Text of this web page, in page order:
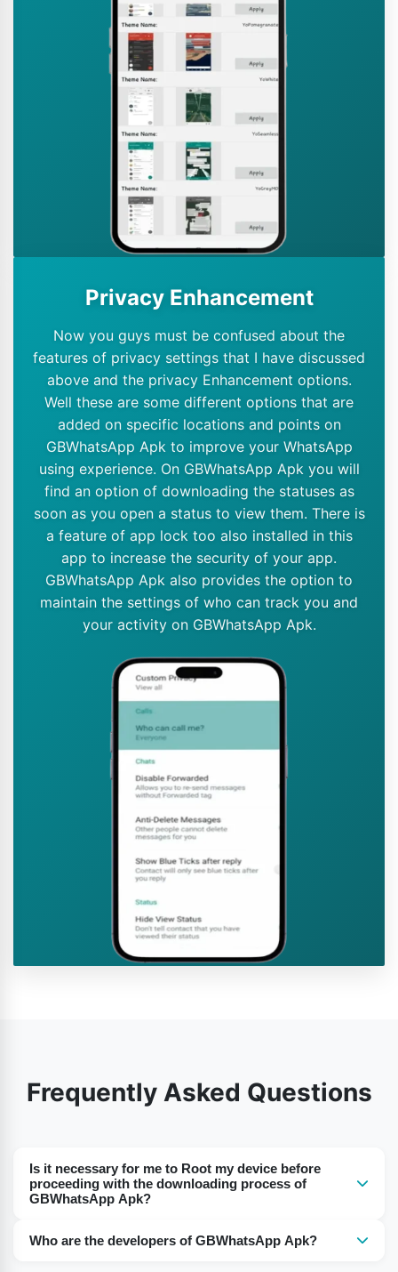
Privacy Enhancement
Now you guys must be confused about the
features of privacy settings that I have discussed
above and the privacy Enhancement options.
Well these are some different options that are
added on specific locations and points on
GBWhatsApp Apk to improve your WhatsApp
using experience. On GBWhatsApp Apk you will
find an option of downloading the statuses as
soon as you open a status to view them. There is
a feature of app lock too also installed in this
app to increase the security of your app.
GBWhatsApp Apk also provides the option to
maintain the settings of who can track you and
your activity on GBWhatsApp Apk.
Frequently Asked Questions
Is it necessary for me to Root my device before
proceeding with the downloading process of
GBWhatsApp Apk?
that you don’t have to Root your device or don’t have to
Who are the developers of GBWhatsApp Apk?